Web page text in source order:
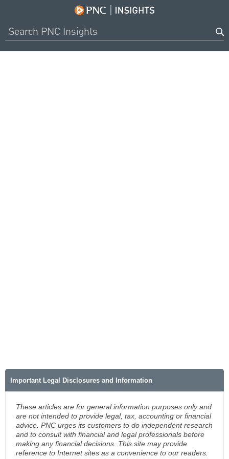
Important Legal Disclosures and Information
These articles are for general information purposes only and
are not intended to provide legal, tax, accounting or financial
advice. PNC urges its customers to do independent research
and to consult with financial and legal professionals before
making any financial decisions. This site may provide
reference to Internet sites as a convenience to our readers.